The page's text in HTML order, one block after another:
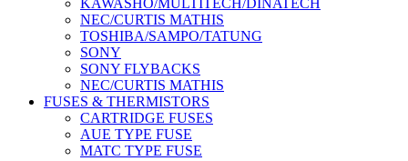
KAWASHO/MULTITECH/DINATECH
NEC/CURTIS MATHIS
TOSHIBA/SAMPO/TATUNG
SONY
SONY FLYBACKS
NEC/CURTIS MATHIS
FUSES & THERMISTORS
CARTRIDGE FUSES
AUE TYPE FUSE
MATC TYPE FUSE